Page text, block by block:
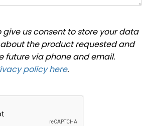
give us consent to store your data
the product requested and
future via phone and email.
policy here.